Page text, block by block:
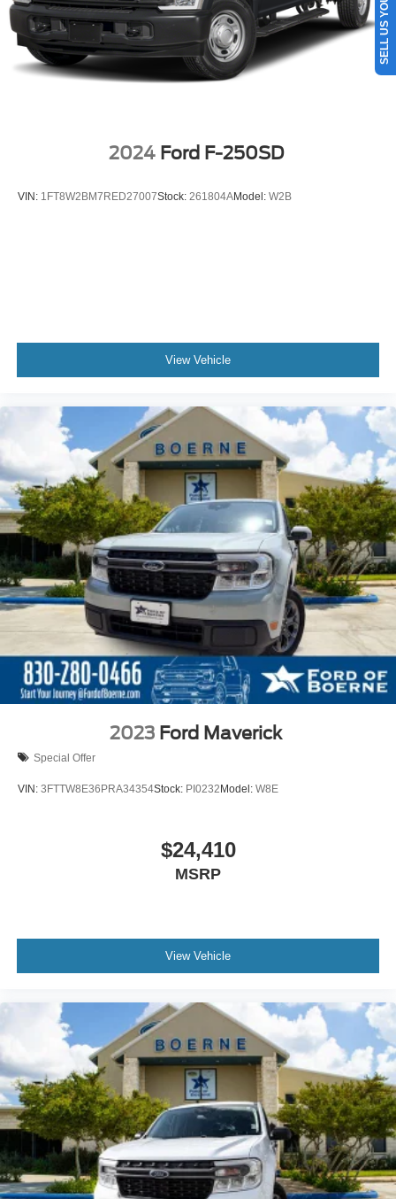
Auto Locking Hubs
Front Suspension w/Coil Springs
Solid Axle Rear Suspension w/Leaf Springs
4-Wheel Disc Brakes w/4-Wheel ABS, Front And Rear
2024 Ford F-250SD
VIN: 1FT8W2BM7RED27007Stock: 261804AModel: W2B
View Vehicle
2023 Ford Maverick
Special Offer
VIN: 3FTTW8E36PRA34354Stock: PI0232Model: W8E
$24,410
MSRP
View Vehicle